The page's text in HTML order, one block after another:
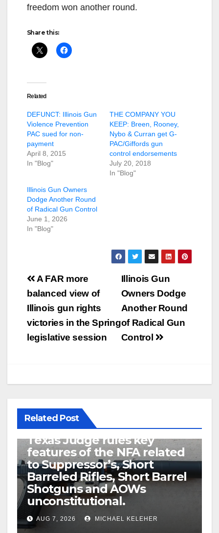
freedom won another round.
Share this:
Related
DEFUNCT: Illinois Gun
Violence Prevention
PAC sued for non-
payment
April 8, 2015
In "Blog"
THE COMPANY YOU
KEEP: Breen, Rooney,
Nybo & Curran get G-
PAC/Giffords gun
control endorsements
July 20, 2018
In "Blog"
Illinois Gun Owners
Dodge Another Round
of Radical Gun Control
June 1, 2026
In "Blog"
Post
navigation
Illinois Gun
Owners Dodge
Another Round
of Radical Gun
Control
A FAR more
balanced view of
Illinois gun rights
victories in the Spring
legislative session
Related Post
U.S. District Court of North
Texas Judge rules key
features of the NFA related
to Suppressor’s, Short
Barreled Rifles, Short Barrel
Shotguns and AOWs
unconstitutional.
AUG 7, 2026 MICHAEL KELEHER